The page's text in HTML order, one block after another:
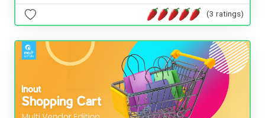
(3 ratings)